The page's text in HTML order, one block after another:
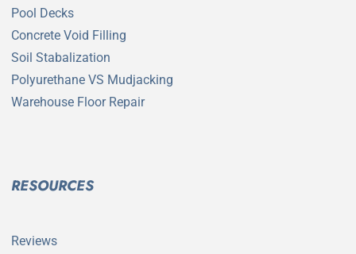
Pool Decks
Concrete Void Filling
Soil Stabalization
Polyurethane VS Mudjacking
Warehouse Floor Repair
RESOURCES
Reviews